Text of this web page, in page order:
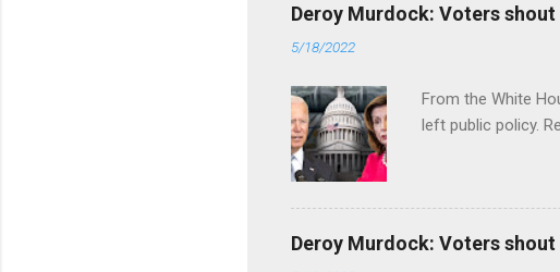
Deroy Murdock: Voters
5/18/2022
From the White
left public policy.
Deroy Murdock: Voters